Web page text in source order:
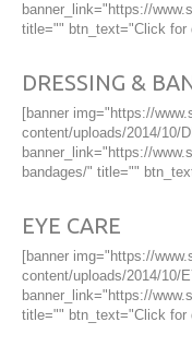
banner_link="https://
title="" btn_text="Click for
DRESSING &
[banner img="https://
content/uploads/2014/10/
banner_link="https://
bandages/" title=""
EYE CARE
[banner img="https://
content/uploads/2014/10/
banner_link="https://
title="" btn_text="Click for